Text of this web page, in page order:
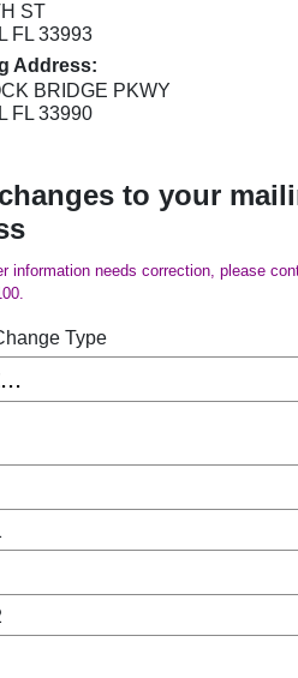
ST
FL 33993
Address:
BRIDGE PKWY
FL 33990
to your
information needs correction, please
Type